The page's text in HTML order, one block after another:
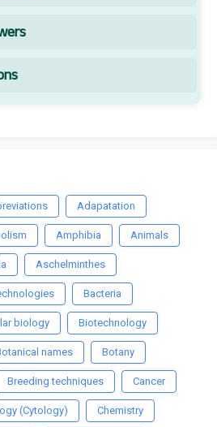
Adapatation
Amphibia Animals
Aschelminthes
Bacteria
biology Biotechnology
names Botany
Breeding techniques Cancer
(Cytology) Chemistry